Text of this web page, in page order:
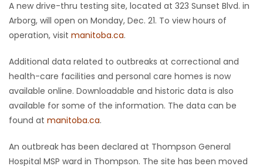
A new drive-thru testing site, located at 323 Sunset Blvd. in
Arborg, will open on Monday, Dec. 21. To view hours of
operation, visit manitoba.ca.
Additional data related to outbreaks at correctional and
health-care facilities and personal care homes is now
available online. Downloadable and historic data is also
available for some of the information. The data can be
found at manitoba.ca.
An outbreak has been declared at Thompson General
Hospital MSP ward in Thompson. The site has been moved